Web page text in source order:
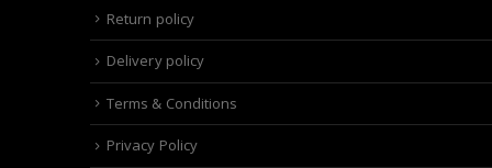
Return policy
Delivery policy
Terms & Conditions
Privacy Policy